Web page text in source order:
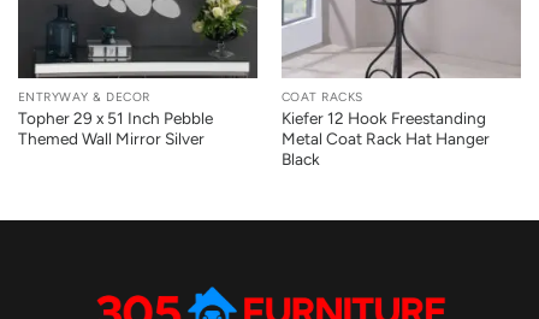
ENTRYWAY & DECOR
Topher 29 x 51 Inch Pebble
Themed Wall Mirror Silver
COAT RACKS
Kiefer 12 Hook Freestanding
Metal Coat Rack Hat Hanger
Black